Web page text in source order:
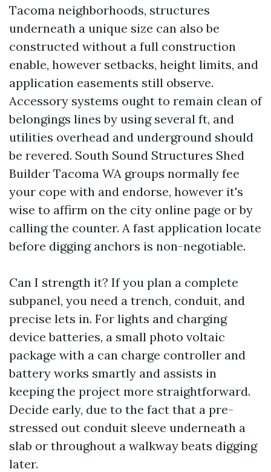
Tacoma neighborhoods, structures
underneath a unique size can also be
constructed without a full construction
enable, however setbacks, height limits, and
application easements still observe.
Accessory systems ought to remain clean of
belongings lines by using several ft, and
utilities overhead and underground should
be revered. South Sound Structures Shed
Builder Tacoma WA groups normally fee
your cope with and endorse, however it's
wise to affirm on the city online page or by
calling the counter. A fast application locate
before digging anchors is non-negotiable.
Can I strength it? If you plan a complete
subpanel, you need a trench, conduit, and
precise lets in. For lights and charging
device batteries, a small photo voltaic
package with a can charge controller and
battery works smartly and assists in
keeping the project more straightforward.
Decide early, due to the fact that a pre-
stressed out conduit sleeve underneath a
slab or throughout a walkway beats digging
later.